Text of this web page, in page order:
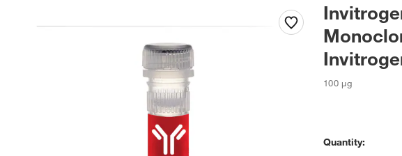
100 μg
Quantity: